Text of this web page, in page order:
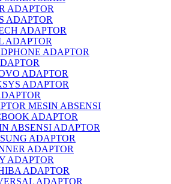
ADAPTOR
ADAPTOR
ADAPTOR
ADAPTOR
ADAPTOR
ADAPTOR
ADAPTOR
MESIN ABSENSI
ADAPTOR
ABSENSI ADAPTOR
ADAPTOR
ADAPTOR
ADAPTOR
ADAPTOR
ADAPTOR